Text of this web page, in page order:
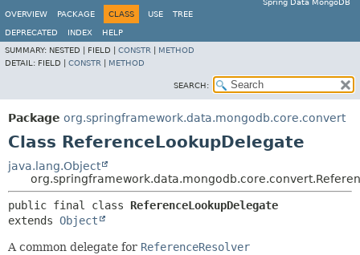
Spring Data MongoDB
OVERVIEW
PACKAGE CLASS USE TREE
DEPRECATED INDEX
HELP
SUMMARY: NESTED | FIELD | CONSTR
METHOD
DETAIL: FIELD | CONSTR METHOD
SEARCH:
Package org.springframework.data.mongodb.core.convert
Class ReferenceLookupDelegate
java.lang.Object
public final class ReferenceLookupDelegate
extends Object
A common delegate for ReferenceResolver